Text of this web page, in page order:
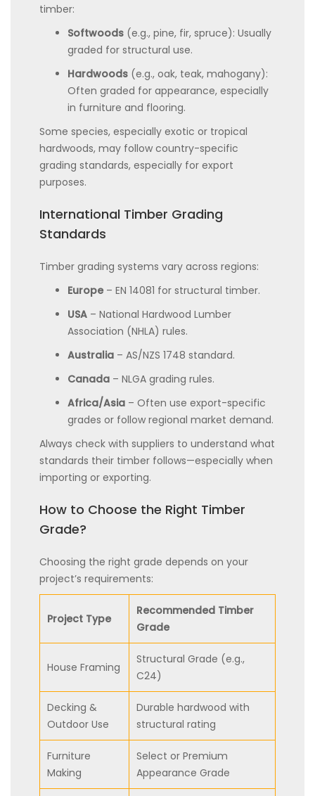
timber:
Softwoods (e.g., pine, fir, spruce): Usually
graded for structural use.
Hardwoods (e.g., oak, teak, mahogany):
Often graded for appearance, especially
in furniture and flooring.
Some species, especially exotic or tropical
hardwoods, may follow country-specific
grading standards, especially for export
purposes.
International Timber Grading
Standards
Timber grading systems vary across regions:
Europe – EN 14081 for structural timber.
USA – National Hardwood Lumber
Association (NHLA) rules.
Australia – AS/NZS 1748 standard.
Canada – NLGA grading rules.
Africa/Asia – Often use export-specific
grades or follow regional market demand.
Always check with suppliers to understand what
standards their timber follows—especially when
importing or exporting.
How to Choose the Right Timber
Grade?
Choosing the right grade depends on your
project’s requirements:
Project Type
Recommended Timber
Grade
House Framing
Structural Grade (e.g.,
C24)
Decking &
Outdoor Use
Durable hardwood with
structural rating
Furniture
Making
Select or Premium
Appearance Grade